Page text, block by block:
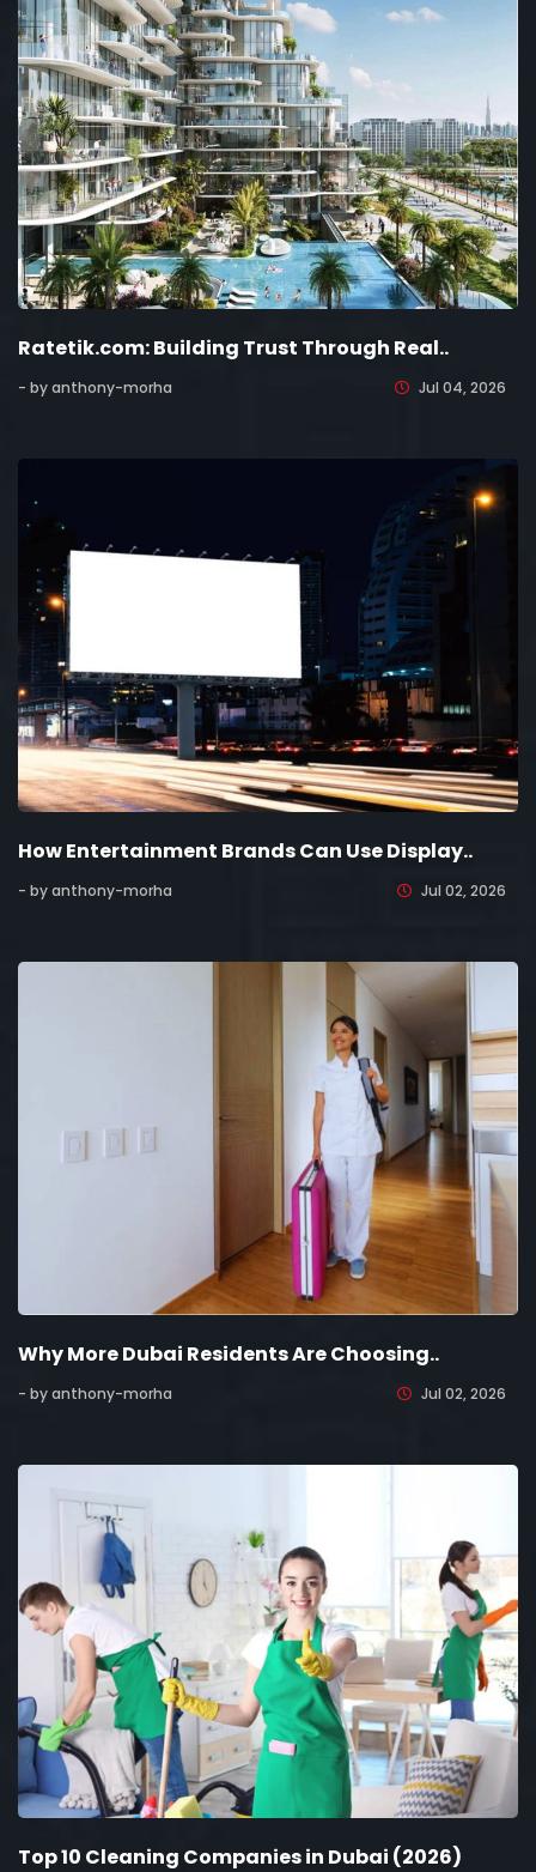
Ratetik.com: Building Trust Through Real..
- by anthony-morha Jul 04, 2026
How Entertainment Brands Can Use Display..
- by anthony-morha Jul 02, 2026
Why More Dubai Residents Are Choosing..
- by anthony-morha Jul 02, 2026
Top 10 Cleaning Companies in Dubai (2026)